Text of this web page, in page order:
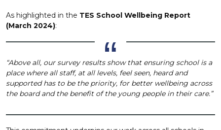
As highlighted in the TES School Wellbeing Report
(March 2024):
“Above all, our survey results show that ensuring school is a
place where all staff, at all levels, feel seen, heard and
supported has to be the priority, for better wellbeing across
the board and the benefit of the young people in their care.”